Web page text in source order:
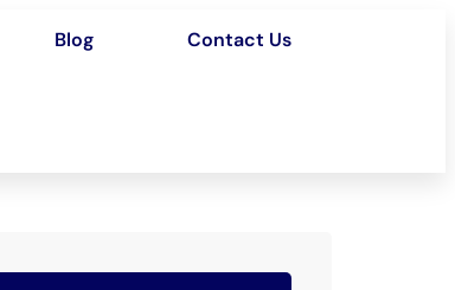
Blog Contact Us